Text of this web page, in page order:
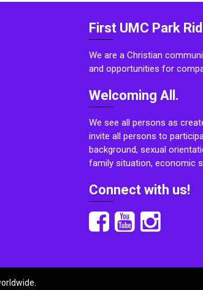
First UMC Park
We are a Christian
and opportunities for
Welcoming All.
We see all persons as
invite all persons to
background, sexual
family situation, economic
Connect with us!